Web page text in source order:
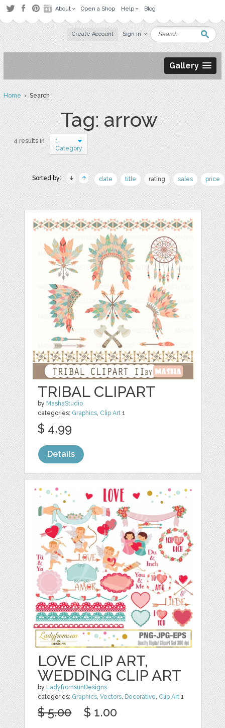
About Open a Shop Help Blog
Create Account Sign in
Gallery
Home› Search
Tag: arrow
4 results in
1
Category
Sorted by: date title rating sales price
TRIBAL CLIPART
by MashaStudio
categories: Graphics, Clip Art 1
$ 4.99
Details
LOVE CLIP ART,
WEDDING CLIP ART
by LadyfromsunDesigns
categories: Graphics,Vectors, Decorative, Clip Art 1
$ 5.00 $ 1.00